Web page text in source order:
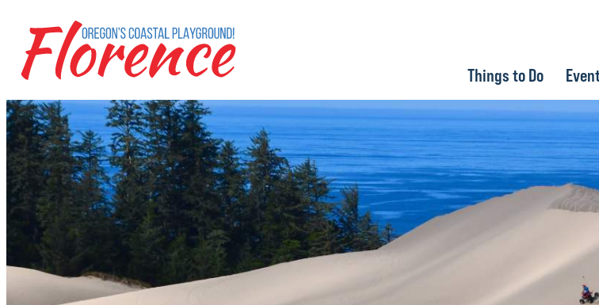
Things to Do